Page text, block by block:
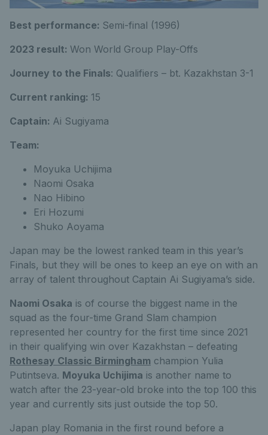
Best performance: Semi-final (1996)
2023 result: Won World Group Play-Offs
Journey to the Finals: Qualifiers – bt. Kazakhstan 3-1
Current ranking: 15
Captain: Ai Sugiyama
Team:
Moyuka Uchijima
Naomi Osaka
Nao Hibino
Eri Hozumi
Shuko Aoyama
Japan may be the lowest ranked team in this year’s
Finals, but they will be ones to keep an eye on with an
array of talent throughout Captain Ai Sugiyama’s side.
Naomi Osaka is of course the biggest name in the
squad as the four-time Grand Slam champion
represented her country for the first time since 2021
in their qualifying win over Kazakhstan – defeating
Rothesay Classic Birmingham champion Yulia
Putintseva. Moyuka Uchijima is another name to
watch after the 23-year-old broke into the top 100 this
year and currently sits just outside the top 50.
Japan play Romania in the first round before a